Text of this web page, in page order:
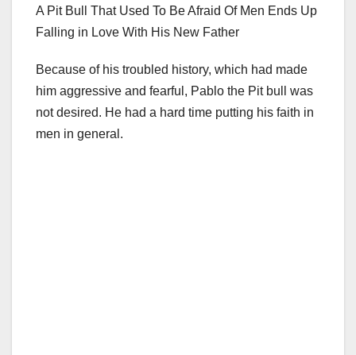
A Pit Bull That Used To Be Afraid Of Men Ends Up
Falling in Love With His New Father
Because of his troubled history, which had made
him aggressive and fearful, Pablo the Pit bull was
not desired. He had a hard time putting his faith in
men in general.